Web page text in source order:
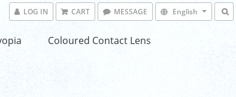
LOG IN CART MESSAGE English
Coloured Contact Lens